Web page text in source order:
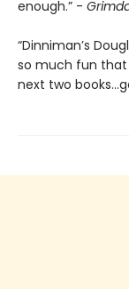
enough.” -
“Dinniman’s
so much fun
next two